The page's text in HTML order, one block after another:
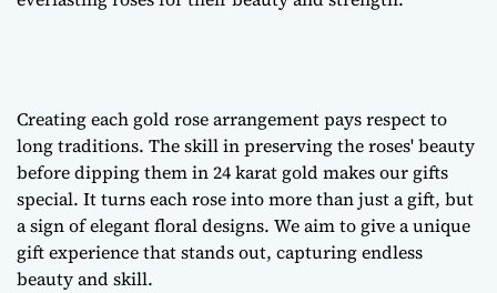
Creating each gold rose arrangementpays respect to
long traditions. The skill in preserving the roses' beauty
before dipping them in 24 karat gold makes our gifts
special. It turns each rose into more than just a gift, but
a sign ofelegant floral designs. We aim to give a unique
gift experience that stands out, capturing endless
beauty and skill.